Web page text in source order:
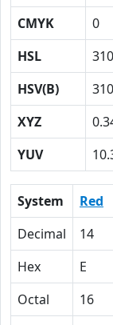
CMYK
0
HSL
HSV(B)
XYZ
YUV
System Red
Decimal
14
Hex
E
Octal
16